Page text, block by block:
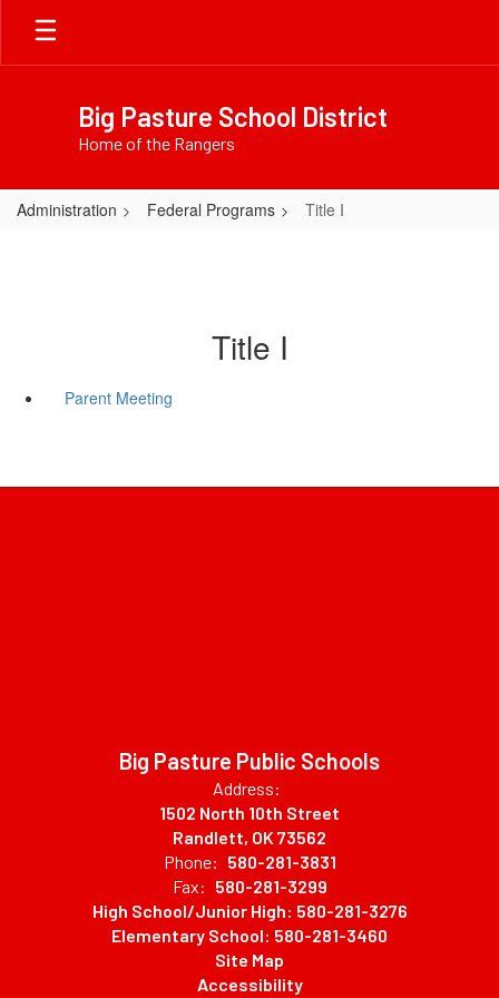
Skip
main
Big Pasture School District
Home of the Rangers
Administration Federal Programs Title I
Title I
Parent Meeting
Big Pasture Public Schools
Address:
1502 North 10th Street
Randlett, OK 73562
Phone: 580-281-3831
Fax: 580-281-3299
High School/Junior High: 580-281-3276
Elementary School: 580-281-3460
Site Map
Accessibility